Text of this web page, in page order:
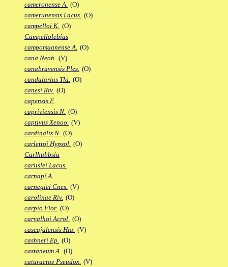
cameronense A. (O)
camerunensis Lacus. (O)
campelloi K. (O)
Campellolebias
campomaanense A. (O)
cana Neoh. (V)
canabravensis Ples. (O)
candalarius Tla. (O)
canesi Riv. (O)
capensis F.
capriviensis N. (O)
captivus Xenoo. (V)
cardinalis N. (O)
carlettoi Hypsol. (O)
Carlhubbsia
carlislei Lacus.
carnapi A.
carnegiei Cnes. (V)
carolinae Riv. (O)
carpio Flor. (O)
carvalhoi Acrol. (O)
cascajalensis Hia. (V)
cashneri Ep. (O)
castaneum A. (O)
cataractae Pseudox. (V)